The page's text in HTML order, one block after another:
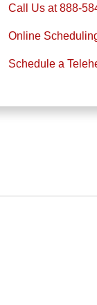
Call Us at 888-
Online
Schedule a